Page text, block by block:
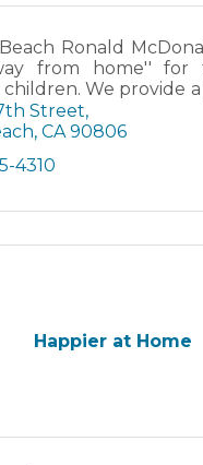
Ronald
from home'' for
We provide a
comfort and care,
Street
CA 90806
4310
Happier at Home